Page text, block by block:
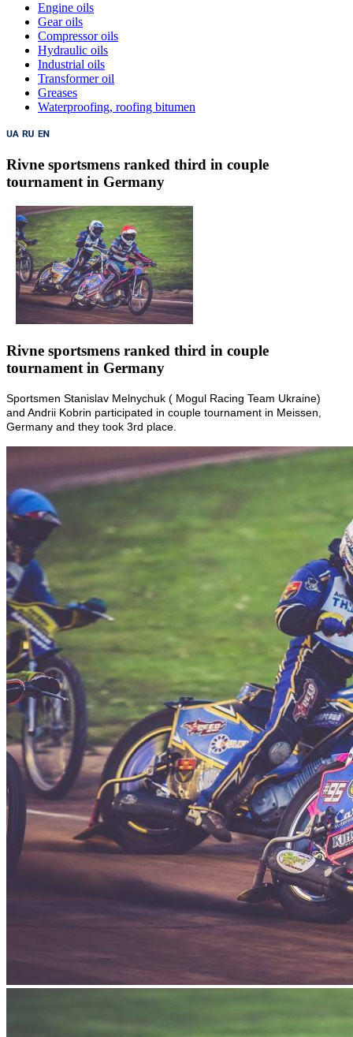
Engine oils
Gear oils
Compressor oils
Hydraulic oils
Industrial oils
Transformer oil
Greases
Waterproofing, roofing bitumen
Rivne sportsmens ranked third in couple
tournament in Germany
Rivne sportsmens ranked third in couple
tournament in Germany
Sportsmen Stanislav Melnychuk ( Mogul Racing Team Ukraine)
and Andrii Kobrin participated in couple tournament in Meissen,
Germany and they took 3rd place.